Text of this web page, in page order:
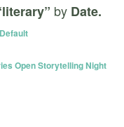
by Date.
Default
Open Storytelling Night